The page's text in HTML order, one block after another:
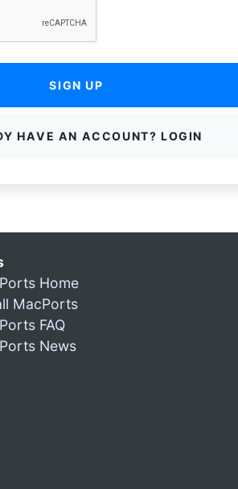
SIGN UP
HAVE AN ACCOUNT? LOGIN
Home
MacPorts
FAQ
News